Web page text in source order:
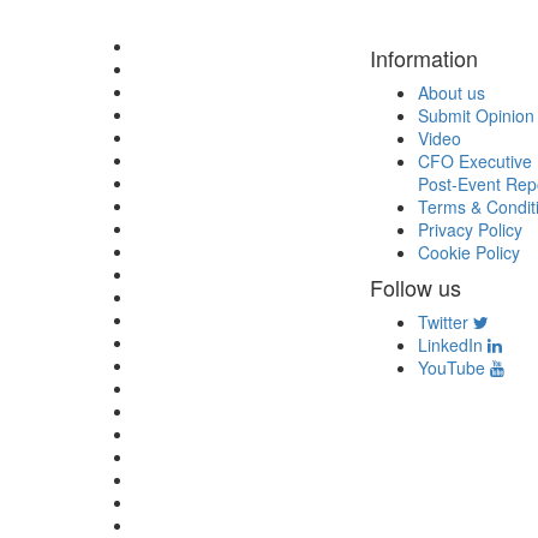
Information
About us
Submit Opinion
Video
CFO Executive
Post-Event
Terms &
Privacy Policy
Cookie Policy
Follow us
Twitter
LinkedIn
YouTube